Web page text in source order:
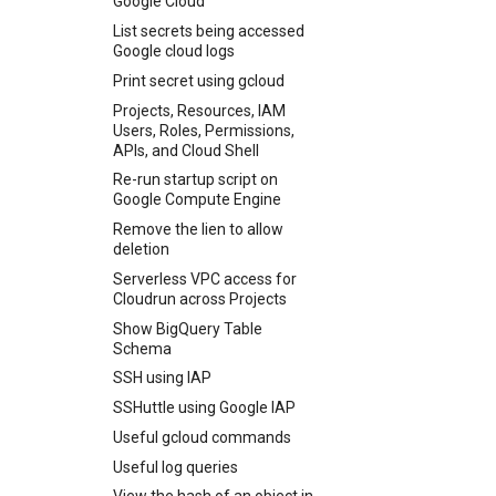
Your Xcode is too outdated.
Podman using Lima
Jellyfin using S3 and Docker
Send test email on passbolt
WPCli
SSH client setup using keys
SSH Port redirection
sshuttle
Weird Bash
Tunnel Unifi Traffic Through
Mullvad Using WireGuard
Updating Ubiquiti Tough
switch
Disable Direct match in
connected
defaults and erase all data
List secrets being accessed
Google cloud logs
Print secret using gcloud
Projects, Resources, IAM
Users, Roles, Permissions,
APIs, and Cloud Shell
Re-run startup script on
Google Compute Engine
Remove the lien to allow
deletion
Serverless VPC access for
Cloudrun across Projects
Show BigQuery Table
Schema
SSH using IAP
SSHuttle using Google IAP
Useful gcloud commands
Useful log queries